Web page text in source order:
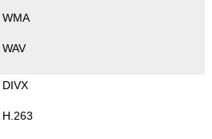
WMA
WAV
DIVX
H.263